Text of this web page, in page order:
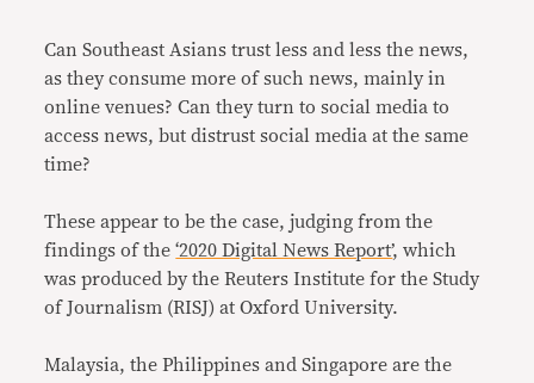
Can Southeast Asians trust less and less the news,
as they consume more of such news, mainly in
online venues? Can they turn to social media to
access news, but distrust social media at the same
time?
These appear to be the case, judging from the
findings of the‘2020 Digital News Report’, which
was produced by the Reuters Institute for the Study
of Journalism (RISJ) at Oxford University.
Malaysia, the Philippines and Singapore are the